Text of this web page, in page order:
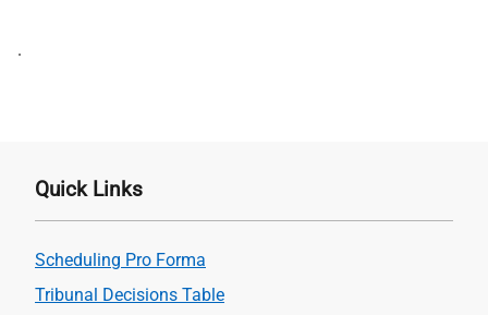
Address
.
Quick Links
Scheduling Pro Forma
Tribunal Decisions Table